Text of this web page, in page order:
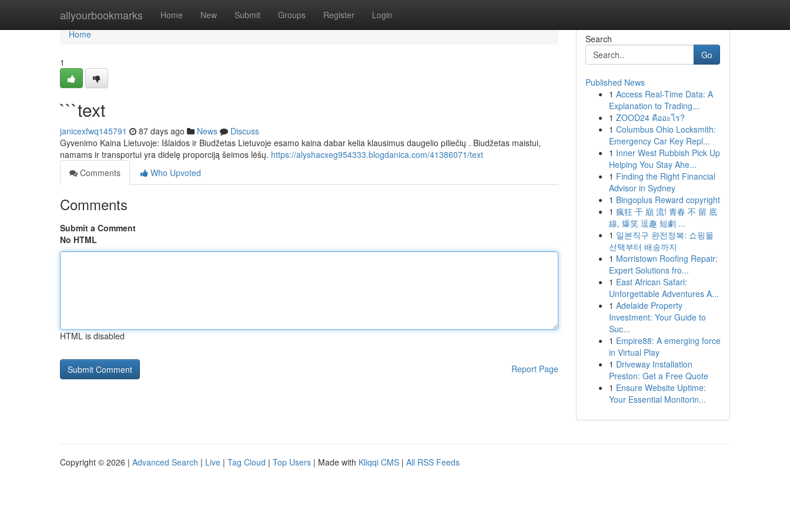
allyourbookmarks Home New Submit Groups Register Login
Home
Home
1
```text
janicexfwq145791 87 days ago News
Discuss
Gyvenimo Kaina Lietuvoje: Išlaidos ir Biudžetas Lietuvoje esamo kaina dabar kelia klausimus daugelio piliečių . Biudžetas maistui,
namams ir transportui yra didelę proporciją šeimos lėšų. https://alyshacxeg954333.blogdanica.com/41386071/text
Comments
Who Upvoted
Comments
Submit a Comment
No HTML
HTML is disabled
Report Page
Search
Go
Published News
1 Access Real-Time Data: A
Explanation to Trading...
1 ZOOD24 คืออะไร?
1 Columbus Ohio Locksmith:
Emergency Car Key Repl...
1 Inner West Rubbish Pick Up
Helping You Stay Ahe...
1 Finding the Right Financial
Advisor in Sydney
1 Bingoplus Reward copyright
1 瘋狂 干 巔 流! 青春 不 留 底
線, 爆笑 逗趣 短劇 ...
1 일본직구 완전정복: 쇼핑몰
선택부터 배송까지
1 Morristown Roofing Repair:
Expert Solutions fro...
1 East African Safari:
Unforgettable Adventures A...
1 Adelaide Property
Investment: Your Guide to
Suc...
1 Empire88: A emerging force
in Virtual Play
1 Driveway Installation
Preston: Get a Free Quote
1 Ensure Website Uptime:
Your Essential Monitorin...
Copyright © 2026 | Advanced Search | Live | Tag Cloud | Top Users | Made with Kliqqi CMS | All RSS Feeds